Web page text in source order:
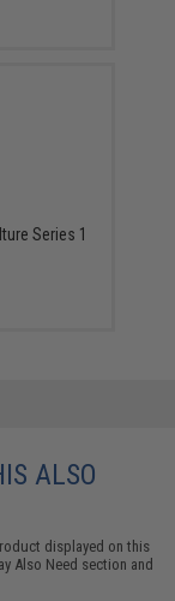
Series 1
ALSO
displayed on this
Also Need section and